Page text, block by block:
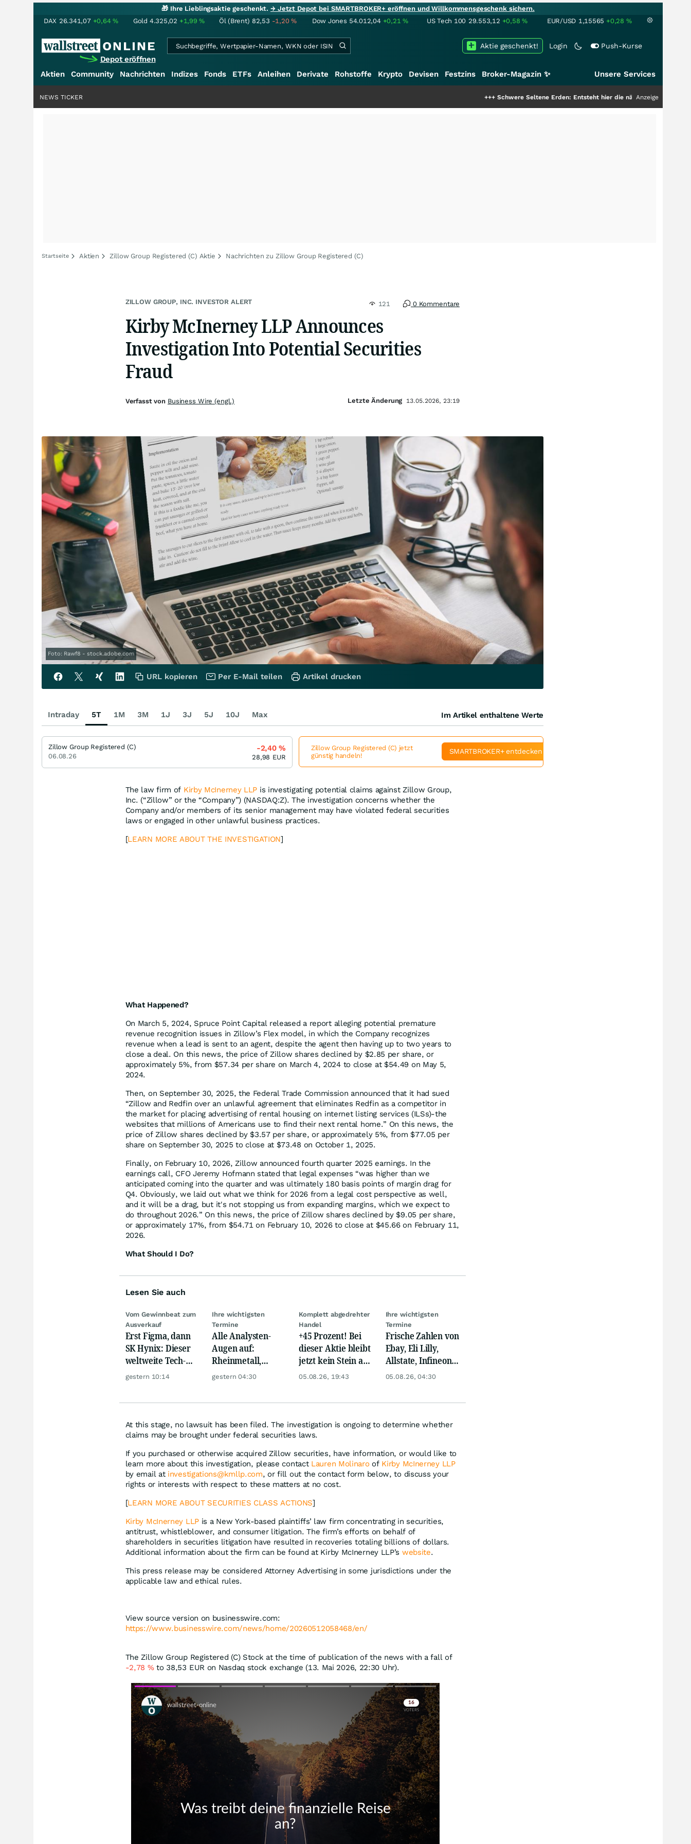
🎁 Ihre Lieblingsaktie geschenkt.→ Jetzt Depot bei SMARTBROKER+ eröffnen und Willkommensgeschenk sichern.
DAX 26.341,07 +0,64% Gold 4.325,02 +1,99% Öl (Brent) 82,53 -1,20% Dow Jones 54.012,04 +0,21% US Tech 100 29.553,12 +0,58% EUR/USD 1,15565 +0,28 %
Depot eröffnen
Login Push-Kurse
Aktie geschenkt!
Aktien Community Nachrichten Indizes Fonds ETFs Anleihen Derivate Rohstoffe Krypto Devisen Festzins Broker-Magazin ✨ Unsere Services
Schwere Seltene Erden: Entsteht hier die nächste Milliardenstory?+++
Anzeige
NEWS TICKER
Startseite Aktien Zillow Group Registered (C) Aktie Nachrichten zu Zillow Group Registered (C)
ZILLOW GROUP, INC. INVESTOR ALERT 121 0 Kommentare
Kirby McInerney LLP Announces
Investigation Into Potential Securities
Fraud
Foto: Rawf8 - stock.adobe.com
The law firm of Kirby McInerney LLP is investigating potential claims against Zillow Group,
Inc. (“Zillow” or the “Company”) (NASDAQ:Z). The investigation concerns whether the
Company and/or members of its senior management may have violated federal securities
laws or engaged in other unlawful business practices.
[LEARN MORE ABOUT THE INVESTIGATION]
What Happened?
On March 5, 2024, Spruce Point Capital released a report alleging potential premature
revenue recognition issues in Zillow’s Flex model, in which the Company recognizes
revenue when a lead is sent to an agent, despite the agent then having up to two years to
close a deal. On this news, the price of Zillow shares declined by $2.85 per share, or
approximately 5%, from $57.34 per share on March 4, 2024 to close at $54.49 on May 5,
2024.
Then, on September 30, 2025, the Federal Trade Commission announced that it had sued
“Zillow and Redfin over an unlawful agreement that eliminates Redfin as a competitor in
the market for placing advertising of rental housing on internet listing services (ILSs)-the
websites that millions of Americans use to find their next rental home.” On this news, the
price of Zillow shares declined by $3.57 per share, or approximately 5%, from $77.05 per
share on September 30, 2025 to close at $73.48 on October 1, 2025.
Finally, on February 10, 2026, Zillow announced fourth quarter 2025 earnings. In the
earnings call, CFO Jeremy Hofmann stated that legal expenses “was higher than we
anticipated coming into the quarter and was ultimately 180 basis points of margin drag for
Q4. Obviously, we laid out what we think for 2026 from a legal cost perspective as well,
and it will be a drag, but it's not stopping us from expanding margins, which we expect to
do throughout 2026.” On this news, the price of Zillow shares declined by $9.05 per share,
or approximately 17%, from $54.71 on February 10, 2026 to close at $45.66 on February 11,
2026.
What Should I Do?
Lesen Sie auch
Vom Gewinnbeat zum
Ausverkauf
Erst Figma, dann
SK Hynix: Dieser
weltweite Tech-
Crash vernichtet
gestern 10:14
Ihre wichtigsten
Termine
Alle Analysten-
Augen auf:
Rheinmetall,
Deutsche Telekom,
gestern 04:30
Komplett abgedrehter
Handel
+45 Prozent! Bei
dieser Aktie bleibt
jetzt kein Stein auf
dem anderen!
05.08.26, 19:43
Ihre wichtigsten
Termine
Frische Zahlen von
Ebay, Eli Lilly,
Allstate, Infineon,
Novo Nordisk,
05.08.26, 04:30
At this stage, no lawsuit has been filed. The investigation is ongoing to determine whether
claims may be brought under federal securities laws.
If you purchased or otherwise acquired Zillow securities, have information, or would like to
learn more about this investigation, please contact Lauren Molinaro of Kirby McInerney LLP
by email at investigations@kmllp.com, or fill out the contact form below, to discuss your
rights or interests with respect to these matters at no cost.
[LEARN MORE ABOUT SECURITIES CLASS ACTIONS]
Kirby McInerney LLPis a New York-based plaintiffs’ law firm concentrating in securities,
antitrust, whistleblower, and consumer litigation. The firm’s efforts on behalf of
shareholders in securities litigation have resulted in recoveries totaling billions of dollars.
Additional information about the firm can be found at Kirby McInerney LLP’s website.
This press release may be considered Attorney Advertising in some jurisdictions under the
applicable law and ethical rules.
View source version on businesswire.com:
https://www.businesswire.com/news/home/20260512058468/en/
The Zillow Group Registered (C) Stock at the time of publication of the news with a fall of
-2,78 %to 38,53 EUR on Nasdaq stock exchange (13. Mai 2026, 22:30 Uhr).
Skip
Skip
Verfasst von Business Wire (engl.) Letzte Änderung 13.05.2026, 23:19
URL kopieren Per E-Mail teilen Artikel drucken
Intraday 5T 1M 3M 1J 3J 5J 10J Max Im Artikel enthaltene Werte
Zillow Group Registered (C)
06.08.26
-2,40%
28,98 EUR
Zillow Group Registered (C) jetzt
günstig handeln!
SMARTBROKER+ entdecken